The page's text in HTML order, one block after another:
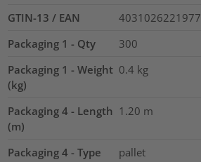
GTIN-13 / EAN
4031026221977
Packaging 1 - Qty
300
Packaging 1 - Weight
(kg)
0.4 kg
Packaging 4 - Length
(m)
1.20 m
Packaging 4 - Type
pallet